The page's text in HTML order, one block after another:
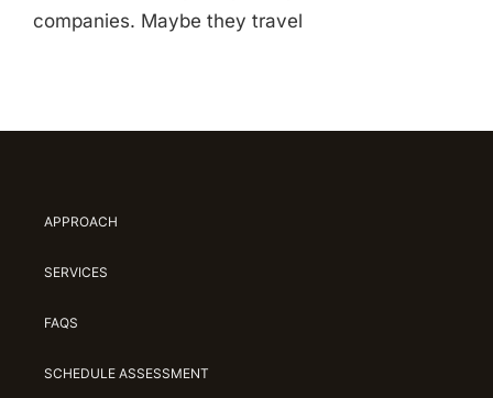
companies. Maybe they travel
APPROACH
SERVICES
FAQS
SCHEDULE ASSESSMENT